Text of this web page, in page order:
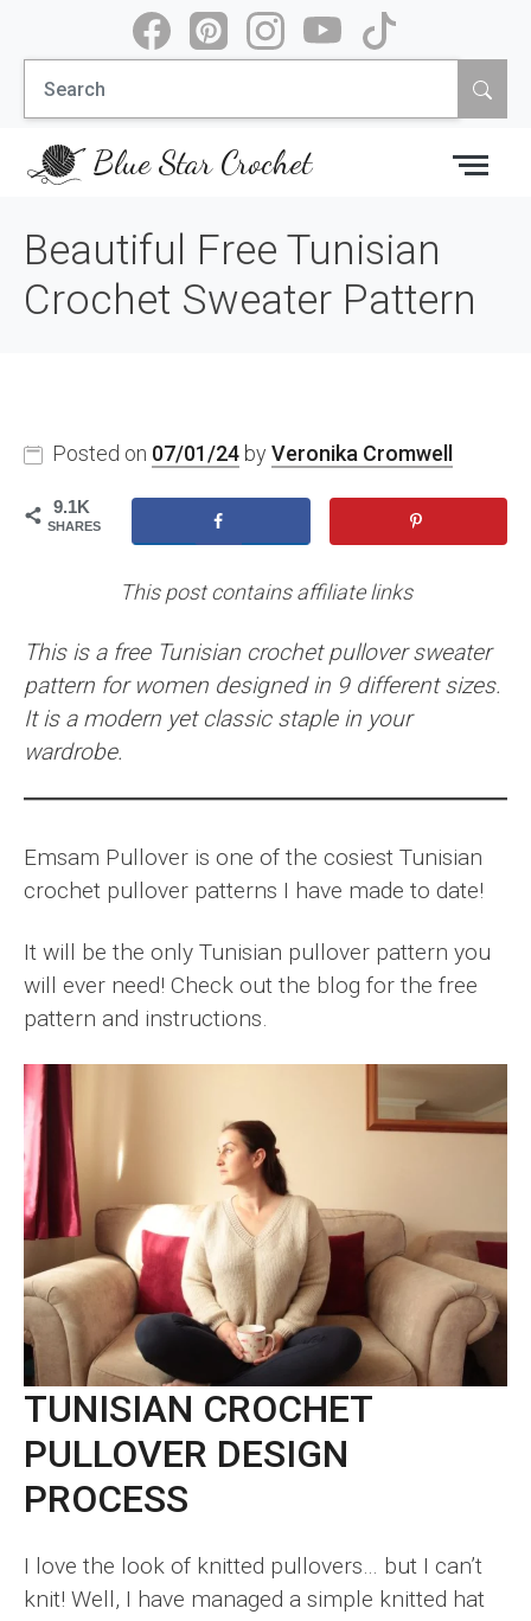
content
Search
for:
Blue Star Crochet
Beautiful Free Tunisian
Crochet Sweater Pattern
Posted on 07/01/24 by Veronika Cromwell
9.1K
SHARES
This post contains affiliate links
This is a free Tunisian crochet pullover sweater
pattern for women designed in 9 different sizes.
It is a modern yet classic staple in your
wardrobe.
Emsam Pullover is one of the cosiest Tunisian
crochet pullover patterns I have made to date!
It will be the only Tunisian pullover pattern you
will ever need! Check out the blog for the free
pattern and instructions.
TUNISIAN CROCHET
PULLOVER DESIGN
PROCESS
I love the look of knitted pullovers… but I can’t
knit! Well, I have managed a simple knitted hat